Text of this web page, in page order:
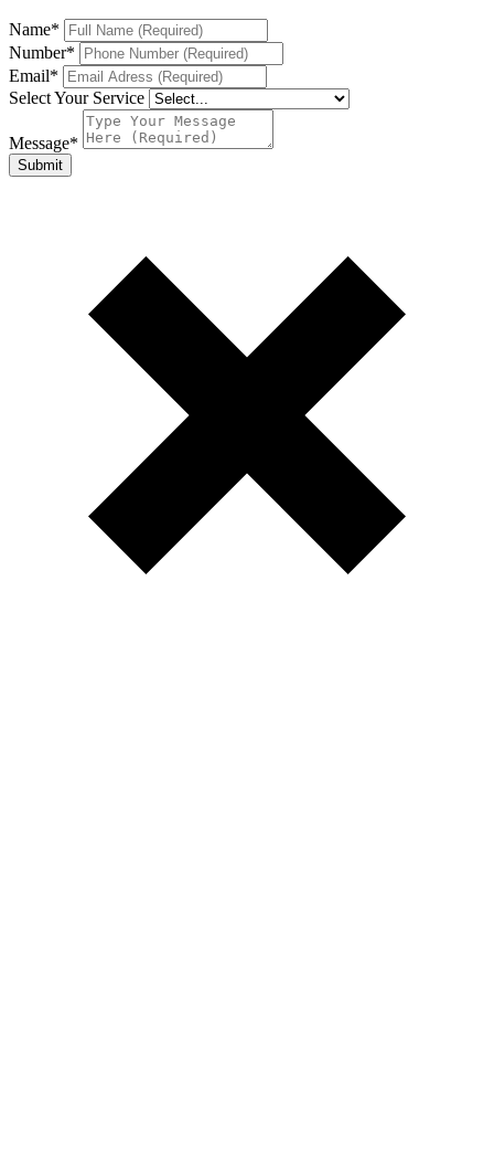
Name*
Number*
Email*
Select Your Service
Message*
Submit